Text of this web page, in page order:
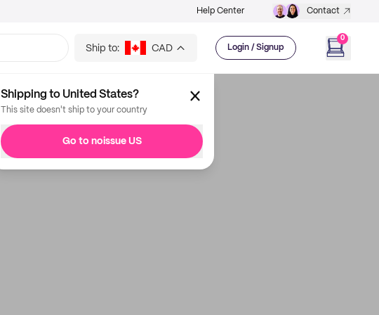
Help Center Contact
Ship to: CAD Login / Signup
0
Shipping to United States?
This site doesn't ship to your country
Go to noissue US